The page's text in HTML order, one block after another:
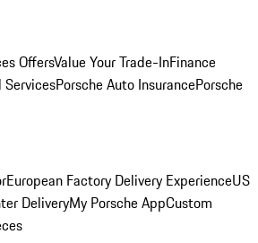
OffersValue Your Trade-InFinance
ServicesPorsche Auto InsurancePorsche
European Factory Delivery ExperienceUS
DeliveryMy Porsche AppCustom